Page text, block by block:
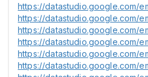
https://datastudio.google.com/
https://datastudio.google.com/
https://datastudio.google.com/
https://datastudio.google.com/
https://datastudio.google.com/
https://datastudio.google.com/